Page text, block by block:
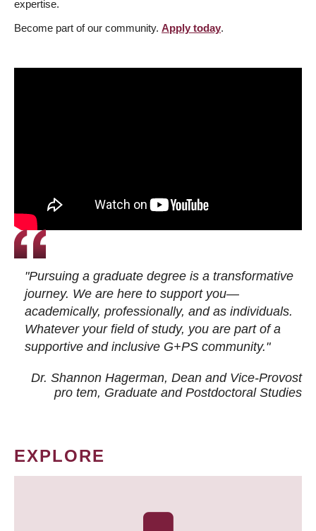
expertise.
Become part of our community. Apply today.
"Pursuing a graduate degree is a transformative
journey. We are here to support you—
academically, professionally, and as individuals.
Whatever your field of study, you are part of a
supportive and inclusive G+PS community."
Dr. Shannon Hagerman, Dean and Vice-Provost
pro tem, Graduate and Postdoctoral Studies
EXPLORE